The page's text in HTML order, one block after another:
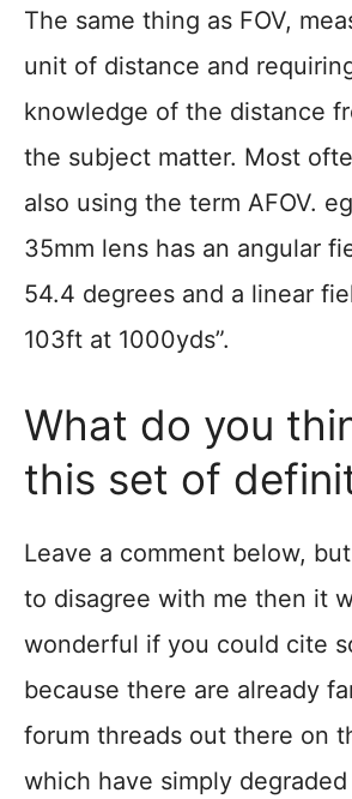
The same thing as FOV,
unit of distance and
knowledge of the distance
the subject matter. Most
also using the term AFOV.
35mm lens has an angular
54.4 degrees and a linear
103ft at 1000yds”.
What do you
this set of
Leave a comment below,
to disagree with me then it
wonderful if you could cite
because there are already
forum threads out there on
which have simply